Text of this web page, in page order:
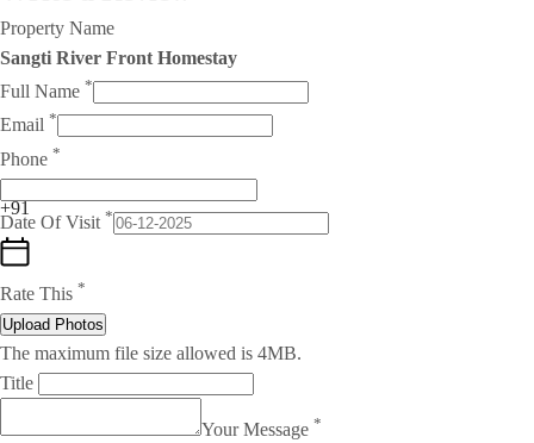
Property Name
Sangti River Front Homestay
Full Name *
Email *
Phone *
+91
Date Of Visit *
Rate This *
Upload Photos
The maximum file size allowed is 4MB.
Title
Your Message *